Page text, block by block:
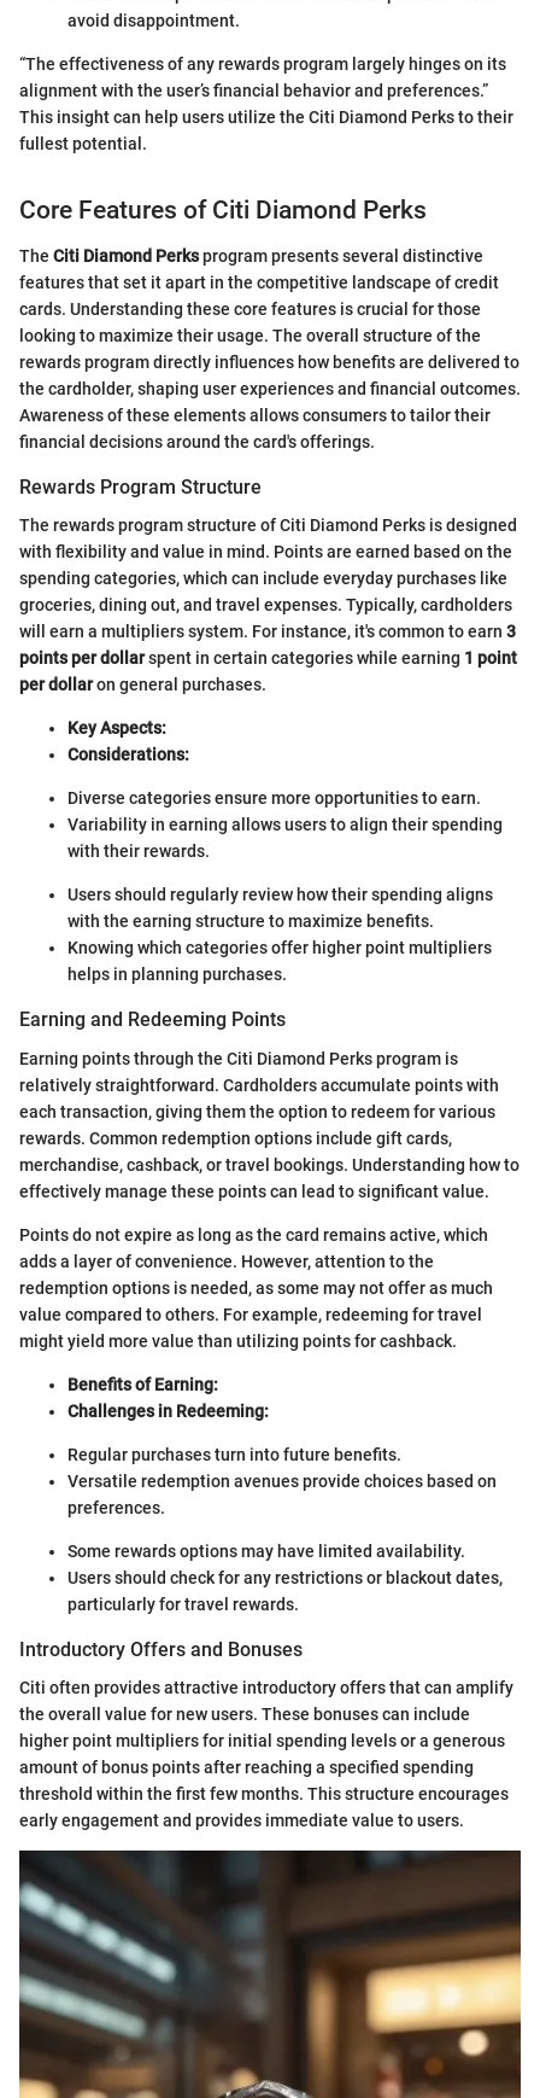
avoid disappointment.
“The effectiveness of any rewards program largely hinges on its
alignment with the user’s financial behavior and preferences.”
This insight can help users utilize the Citi Diamond Perks to their
fullest potential.
Core Features of Citi Diamond Perks
The Citi Diamond Perksprogram presents several distinctive
features that set it apart in the competitive landscape of credit
cards. Understanding these core features is crucial for those
looking to maximize their usage. The overall structure of the
rewards program directly influences how benefits are delivered to
the cardholder, shaping user experiences and financial outcomes.
Awareness of these elements allows consumers to tailor their
financial decisions around the card's offerings.
Rewards Program Structure
The rewards program structure of Citi Diamond Perks is designed
with flexibility and value in mind. Points are earned based on the
spending categories, which can include everyday purchases like
groceries, dining out, and travel expenses. Typically, cardholders
will earn a multipliers system. For instance, it's common to earn 3
points per dollarspent in certain categories while earning 1 point
per dollaron general purchases.
Key Aspects:
Considerations:
Diverse categories ensure more opportunities to earn.
Variability in earning allows users to align their spending
with their rewards.
Users should regularly review how their spending aligns
with the earning structure to maximize benefits.
Knowing which categories offer higher point multipliers
helps in planning purchases.
Earning and Redeeming Points
Earning points through the Citi Diamond Perks program is
relatively straightforward. Cardholders accumulate points with
each transaction, giving them the option to redeem for various
rewards. Common redemption options include gift cards,
merchandise, cashback, or travel bookings. Understanding how to
effectively manage these points can lead to significant value.
Points do not expire as long as the card remains active, which
adds a layer of convenience. However, attention to the
redemption options is needed, as some may not offer as much
value compared to others. For example, redeeming for travel
might yield more value than utilizing points for cashback.
Benefits of Earning:
Challenges in Redeeming:
Regular purchases turn into future benefits.
Versatile redemption avenues provide choices based on
preferences.
Some rewards options may have limited availability.
Users should check for any restrictions or blackout dates,
particularly for travel rewards.
Introductory Offers and Bonuses
Citi often provides attractive introductory offers that can amplify
the overall value for new users. These bonuses can include
higher point multipliers for initial spending levels or a generous
amount of bonus points after reaching a specified spending
threshold within the first few months. This structure encourages
early engagement and provides immediate value to users.